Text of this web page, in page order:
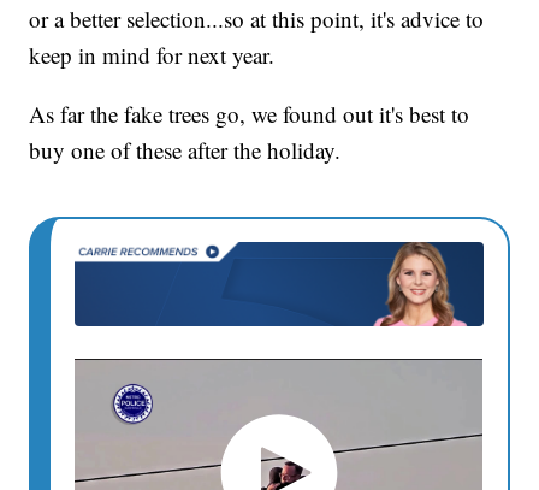
or a better selection...so at this point, it's advice to
keep in mind for next year.
As far the fake trees go, we found out it's best to
buy one of these after the holiday.